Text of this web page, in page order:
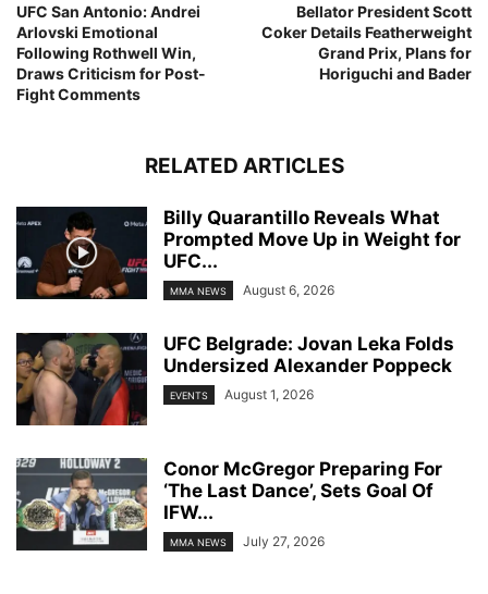
UFC San Antonio: Andrei
Arlovski Emotional
Following Rothwell Win,
Draws Criticism for Post-
Fight Comments
Bellator President Scott
Coker Details Featherweight
Grand Prix, Plans for
Horiguchi and Bader
RELATED ARTICLES
Billy Quarantillo Reveals What
Prompted Move Up in Weight for
UFC...
MMA NEWS August 6, 2026
UFC Belgrade: Jovan Leka Folds
Undersized Alexander Poppeck
EVENTS August 1, 2026
Conor McGregor Preparing For
‘The Last Dance’, Sets Goal Of
IFW...
MMA NEWS July 27, 2026